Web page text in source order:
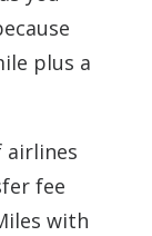
plus a
airlines
fee
with